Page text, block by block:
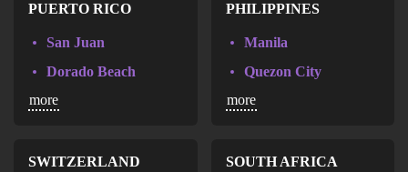
PUERTO RICO
San Juan
Dorado Beach
Aguadilla
more
PHILIPPINES
Manila
Quezon City
Cebu
Kalookan
more
SWITZERLAND SOUTH AFRICA